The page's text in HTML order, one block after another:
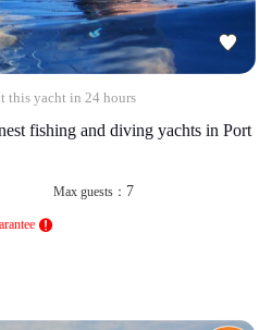
this yacht in 24 hours
fishing and diving yachts in Port
Max guests： 7